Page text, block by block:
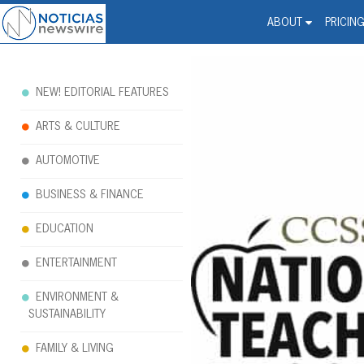
ABOUT PRICING
Noticias Newswire -
NEW! EDITORIAL FEATURES
ARTS & CULTURE
AUTOMOTIVE
BUSINESS & FINANCE
EDUCATION
ENTERTAINMENT
ENVIRONMENT &
SUSTAINABILITY
FAMILY & LIVING